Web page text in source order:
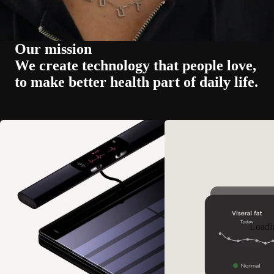
Our mission
We create technology that people love,
to make better health part of daily life.